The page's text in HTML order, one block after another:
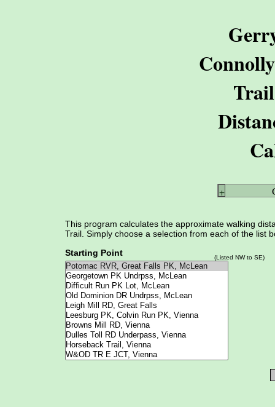
Trail
+
This program calculates the approximate walking
Trail. Simply choose a selection from each of the list
Starting Point
(Listed NW to SE)